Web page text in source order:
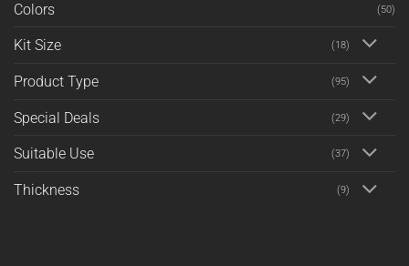
Colors (50)
Kit Size (18)
Product Type (95)
Special Deals (29)
Suitable Use (37)
Thickness (9)